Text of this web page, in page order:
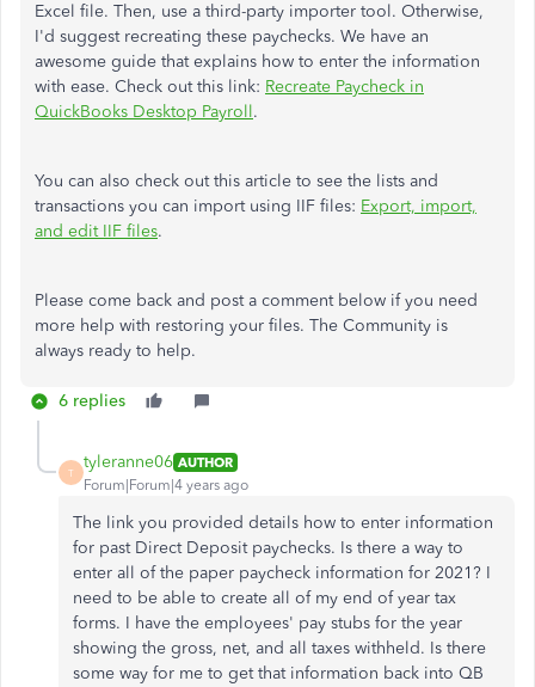
Excel file. Then, use a third-party importer tool. Otherwise,
I'd suggest recreating these paychecks. We have an
awesome guide that explains how to enter the information
with ease. Check out this link: Recreate Paycheck in
QuickBooks Desktop Payroll.
You can also check out this article to see the lists and
transactions you can import using IIF files: Export, import,
and edit IIF files.
Please come back and post a comment below if you need
more help with restoring your files. The Community is
always ready to help.
6 replies
T
tyleranne06 AUTHOR
Forum|Forum|4 years ago
The link you provided details how to enter information
for past Direct Deposit paychecks. Is there a way to
enter all of the paper paycheck information for 2021? I
need to be able to create all of my end of year tax
forms. I have the employees' pay stubs for the year
showing the gross, net, and all taxes withheld. Is there
some way for me to get that information back into QB